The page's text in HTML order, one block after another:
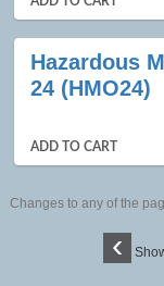
Hazardous
24 (HMO24)
ADD TO CART
Changes to any of the
‹